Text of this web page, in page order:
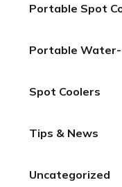
Portable Spot
Portable Water-
Spot Coolers
Tips & News
Uncategorized